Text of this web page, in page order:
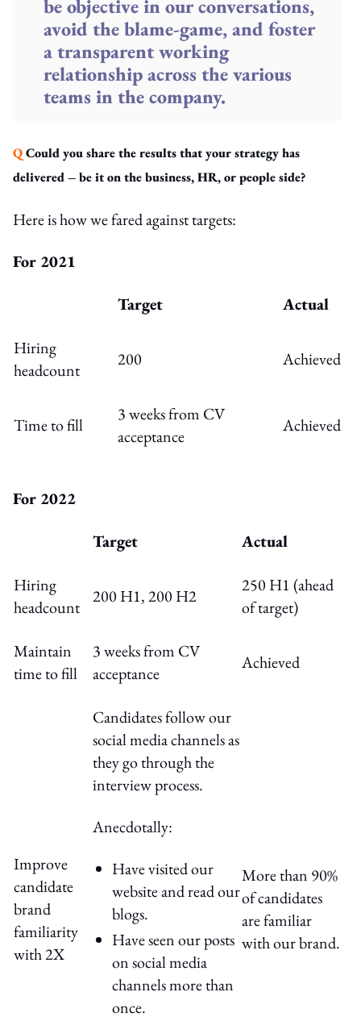
be objective in our conversations,
avoid the blame-game, and foster
a transparent working
relationship across the various
teams in the company.
QCould you share the results that your strategy has
delivered – be it on the business, HR, or people side?
Here is how we fared against targets:
For 2021
Target Actual
Hiring
headcount
200 Achieved
Time to fill
3 weeks from CV
acceptance
Achieved
For 2022
Target Actual
Hiring
headcount
200 H1, 200 H2
250 H1 (ahead
of target)
Maintain
time to fill
3 weeks from CV
acceptance
Achieved
Improve
candidate
brand
familiarity
with 2X
Candidates follow our
social media channels as
they go through the
interview process.
Anecdotally:
Have visited our
website and read our
blogs.
Have seen our posts
on social media
channels more than
once.
More than 90%
of candidates
are familiar
with our brand.